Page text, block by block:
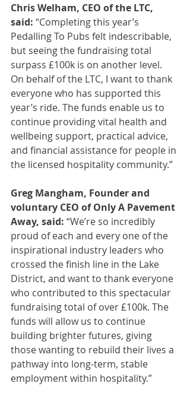
Chris Welham, CEO of the LTC,
said: “Completing this year’s
Pedalling To Pubs felt indescribable,
but seeing the fundraising total
surpass £100k is on another level.
On behalf of the LTC, I want to thank
everyone who has supported this
year’s ride. The funds enable us to
continue providing vital health and
wellbeing support, practical advice,
and financial assistance for people in
the licensed hospitality community.”
Greg Mangham, Founder and
voluntary CEO of Only A Pavement
Away, said: “We’re so incredibly
proud of each and every one of the
inspirational industry leaders who
crossed the finish line in the Lake
District, and want to thank everyone
who contributed to this spectacular
fundraising total of over £100k. The
funds will allow us to continue
building brighter futures, giving
those wanting to rebuild their lives a
pathway into long-term, stable
employment within hospitality.”